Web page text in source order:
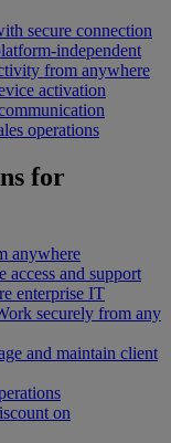
secure connection
independent
from anywhere
activation
operations
for
anywhere
access and support
enterprise IT
securely from any
and maintain client
on